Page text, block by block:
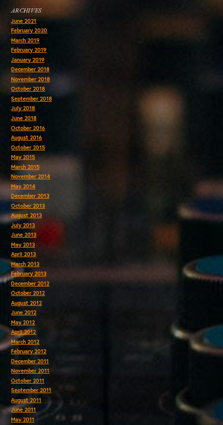
ARCHIVES
June 2021
February 2020
March 2019
February 2019
January 2019
December 2018
November 2018
October 2018
September 2018
July 2018
June 2018
October 2016
August 2016
October 2015
May 2015
March 2015
November 2014
May 2014
December 2013
October 2013
August 2013
July 2013
June 2013
May 2013
April 2013
March 2013
February 2013
December 2012
October 2012
August 2012
June 2012
May 2012
April 2012
March 2012
February 2012
December 2011
November 2011
October 2011
September 2011
August 2011
June 2011
May 2011